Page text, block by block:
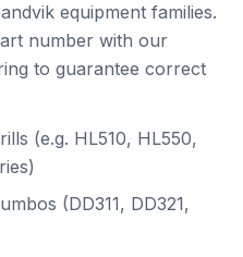
equipment families.
number with our
to guarantee correct
(e.g. HL510, HL550,
(DD311, DD321,